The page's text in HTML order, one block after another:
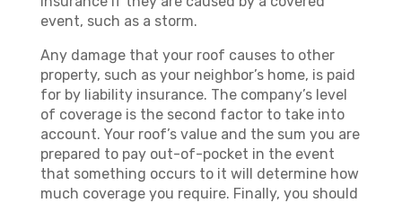
event, such as a storm.
Any damage that your roof causes to other
property, such as your neighbor’s home, is paid
for by liability insurance. The company’s level
of coverage is the second factor to take into
account. Your roof’s value and the sum you are
prepared to pay out-of-pocket in the event
that something occurs to it will determine how
much coverage you require. Finally, you should